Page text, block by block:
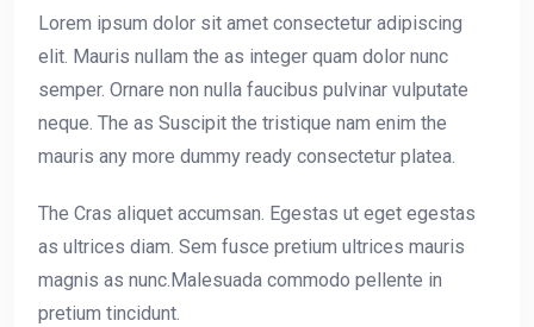
Lorem ipsum dolor sit amet consectetur adipiscing
elit. Mauris nullam the as integer quam dolor nunc
semper. Ornare non nulla faucibus pulvinar vulputate
neque. The as Suscipit the tristique nam enim the
mauris any more dummy ready consectetur platea.
The Cras aliquet accumsan. Egestas ut eget egestas
as ultrices diam. Sem fusce pretium ultrices mauris
magnis as nunc.Malesuada commodo pellente in
pretium tincidunt.